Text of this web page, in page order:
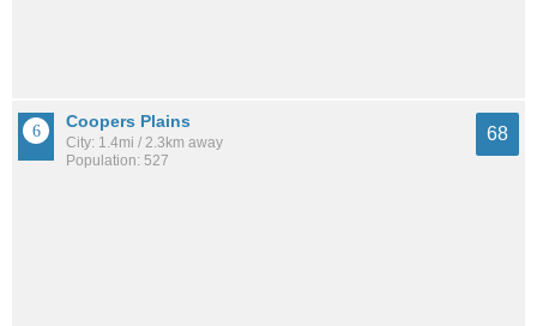
Coopers Plains
City: 1.4mi / 2.3km away
Population: 527
68